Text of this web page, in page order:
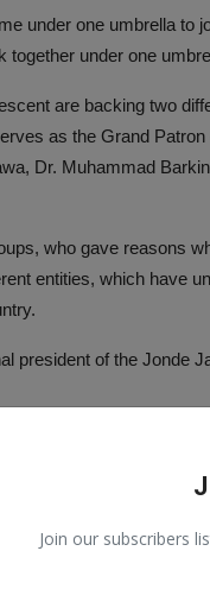
Join our subscribers
under one umbrella to
together under one
are backing two
as the Grand
Dr. Muhammad
who gave reasons
entities, which have
president of the Jonde